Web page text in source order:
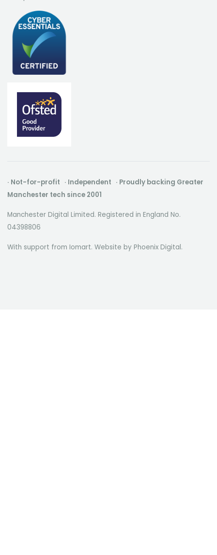
· Not-for-profit · Independent · Proudly backing Greater
Manchester tech since 2001
Manchester Digital Limited. Registered in England No.
04398806
With support from Iomart. Website by Phoenix Digital.